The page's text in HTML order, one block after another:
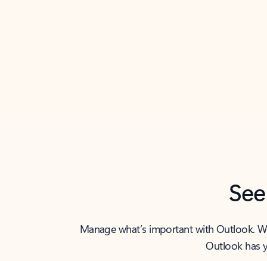
Manage what’s important with Outlook.
Outlook has